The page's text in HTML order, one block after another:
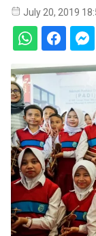
July 20, 2019